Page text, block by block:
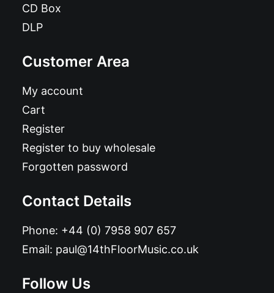
CD Box
DLP
Customer Area
My account
Cart
Register
Register to buy wholesale
Forgotten password
Contact Details
Phone: +44 (0) 7958 907 657
Email: paul@14thFloorMusic.co.uk
Follow Us